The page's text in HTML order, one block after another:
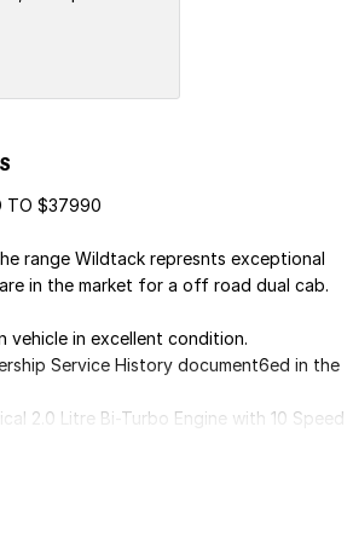
TO $37990
range Wildtack represnts exceptional
in the market for a off road dual cab.
vehicle in excellent condition.
Service History document6ed in the
2.0 Litre Bi-Turbo Engine with 10 Speed
with Heated Front Seats to keep your